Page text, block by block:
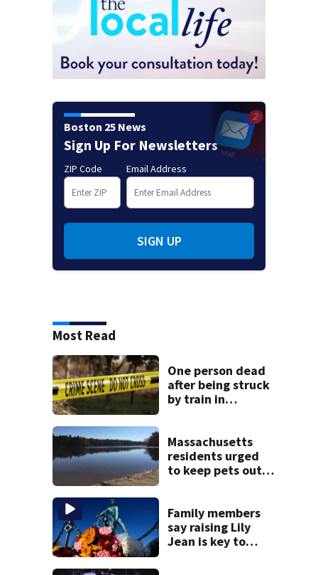
Boston 25 News
Sign Up For Newsletters
ZIP Code Email Address
SIGN UP
Most Read
One person dead
after being struck
by train in
Massachusetts
residents urged
to keep pets out
Family members
say raising Lily
Jean is key to